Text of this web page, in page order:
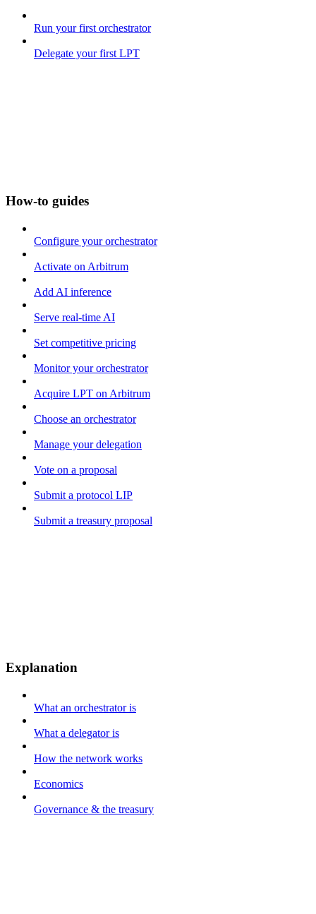
Run your first orchestrator
Delegate your first LPT
How-to guides
Configure your orchestrator
Activate on Arbitrum
Add AI inference
Serve real-time AI
Set competitive pricing
Monitor your orchestrator
Acquire LPT on Arbitrum
Choose an orchestrator
Manage your delegation
Vote on a proposal
Submit a protocol LIP
Submit a treasury proposal
Explanation
What an orchestrator is
What a delegator is
How the network works
Economics
Governance & the treasury